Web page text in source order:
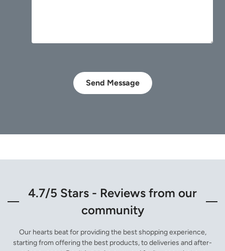
Send Message
4.7/5 Stars - Reviews from our
community
Our hearts beat for providing the best shopping experience,
starting from offering the best products, to deliveries and after-